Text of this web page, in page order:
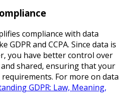
compliance with data
and CCPA. Since data is
you have better control over
and shared, ensuring that your
For more on data
GDPR: Law, Meaning,